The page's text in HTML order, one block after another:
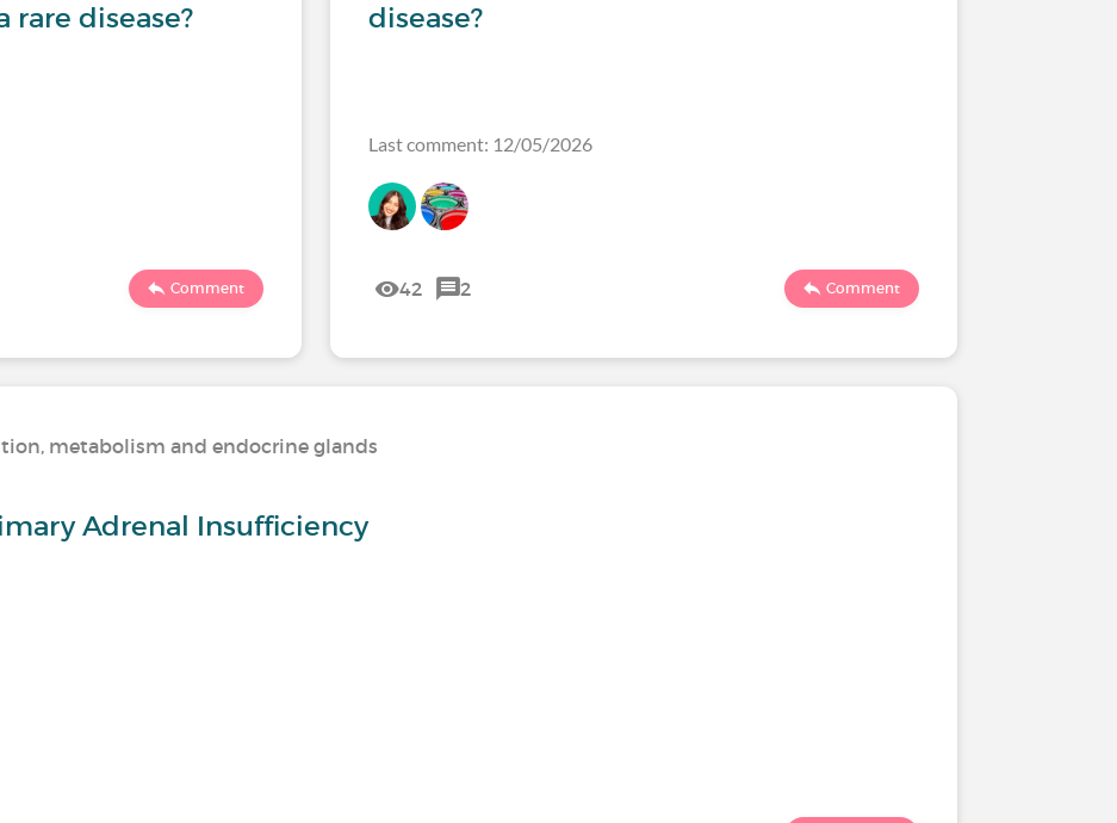
disease?
Comment
disease?
Last comment: 12/05/2026
42 2 Comment
metabolism and endocrine glands
Adrenal Insufficiency